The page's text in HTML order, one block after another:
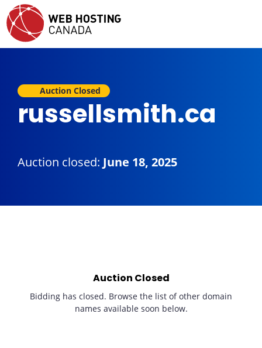
Auction Closed
russellsmith.ca
Auction closed: June 18, 2025
Auction Closed
Bidding has closed. Browse the list of other domain
names available soon below.